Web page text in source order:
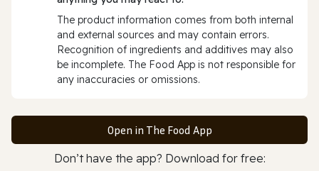
The product information comes from both internal
and external sources and may contain errors.
Recognition of ingredients and additives may also
be incomplete. The Food App is not responsible for
any inaccuracies or omissions.
Open in The Food App
Don’t have the app? Download for free: